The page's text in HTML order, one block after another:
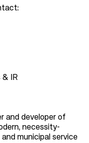
& IR
and developer of
necessity-
municipal service